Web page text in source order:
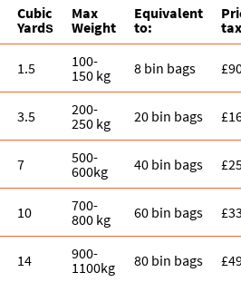
Cubіc
Yardѕ
Max
Weight
Equivalent
to:
1.5
100-
150 kg
8 bin bags
3.5
200-
250 kg
20 bin bags
7
500-
600kg
40 bin bags
10
700-
800 kg
60 bin bags
14
900-
1100kg
80 bin bags